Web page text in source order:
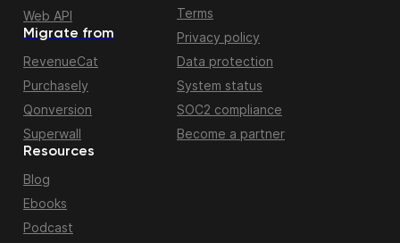
Migrate from
RevenueCat
Purchasely
Qonversion
Superwall
Web API
Resources
Blog
Ebooks
Podcast
Terms
Privacy policy
Data protection
System status
SOC2 compliance
Become a partner